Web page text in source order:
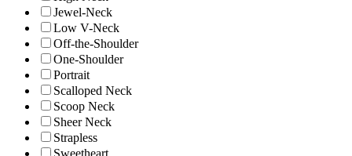
Jewel-Neck
Low V-Neck
Off-the-Shoulder
One-Shoulder
Portrait
Scalloped Neck
Scoop Neck
Sheer Neck
Strapless